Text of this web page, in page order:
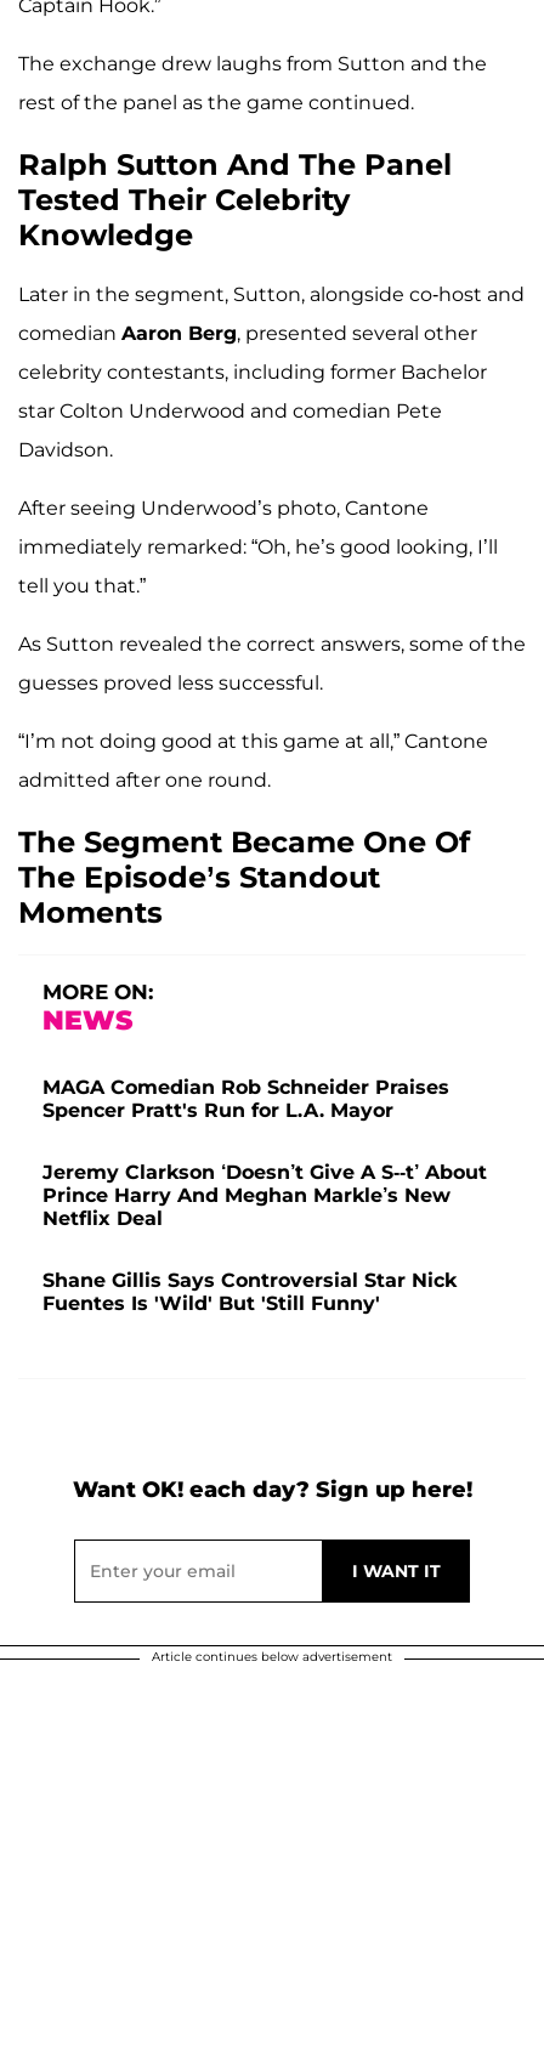
Captain Hook.”
The exchange drew laughs from Sutton and the
rest of the panel as the game continued.
Ralph Sutton And The Panel
Tested Their Celebrity
Knowledge
Later in the segment, Sutton, alongside co-host and
comedian Aaron Berg, presented several other
celebrity contestants, including former Bachelor
star Colton Underwood and comedian Pete
Davidson.
After seeing Underwood’s photo, Cantone
immediately remarked: “Oh, he’s good looking, I’ll
tell you that.”
As Sutton revealed the correct answers, some of the
guesses proved less successful.
“I’m not doing good at this game at all,” Cantone
admitted after one round.
The Segment Became One Of
The Episode’s Standout
Moments
MORE ON:
NEWS
MAGA Comedian Rob Schneider Praises
Spencer Pratt's Run for L.A. Mayor
Jeremy Clarkson ‘Doesn’t Give A S--t’ About
Prince Harry And Meghan Markle’s New
Netflix Deal
Shane Gillis Says Controversial Star Nick
Fuentes Is 'Wild' But 'Still Funny'
Want OK! each day? Sign up here!
Article continues below advertisement